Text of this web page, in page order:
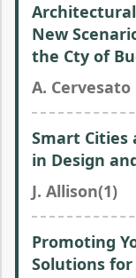
New
the Cty of
A. Cervesato
Smart Cities
in Design
J. Allison(1)
Promoting
Solutions